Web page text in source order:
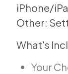
iPhone/
Other:
What's
Your